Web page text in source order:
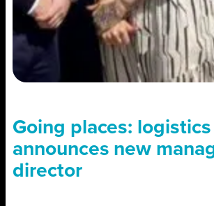
Going places:
announces new
director